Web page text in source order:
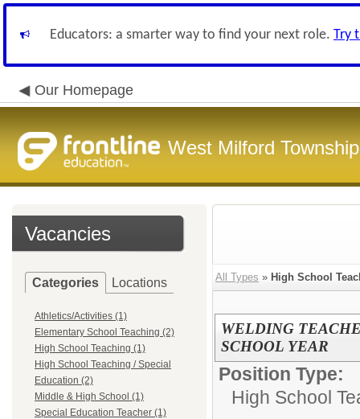
Educators: a smarter way to find your next role. Try
Our Homepage
West Milford
Vacancies
Categories Locations
Athletics/Activities (1)
Elementary School Teaching (2)
High School Teaching (1)
High School Teaching / Special
Education (2)
Middle & High School (1)
Special Education Teacher (1)
All Types » High School
WELDING
SCHOOL YEAR
Position Type:
High School